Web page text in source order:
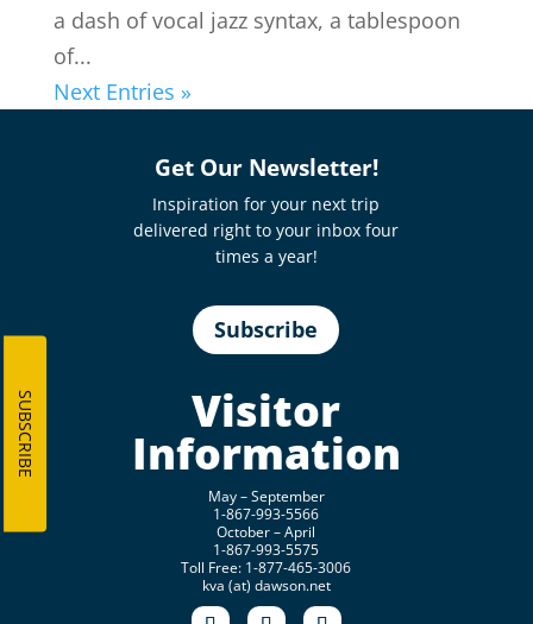
a dash of vocal jazz syntax, a tablespoon
of...
Next Entries »
Get Our Newsletter!
Inspiration for your next trip
delivered right to your inbox four
times a year!
Subscribe
Visitor
Information
May – September
1-867-993-5566
October – April
1-867-993-5575
Toll Free: 1-877-465-3006
kva (at) dawson.net
SUBSCRIBE